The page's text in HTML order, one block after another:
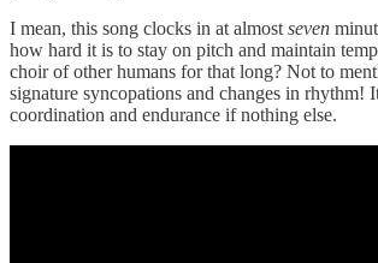
I mean, this song clocks in at almost seven
how hard it is to stay on pitch and maintain
choir of other humans for that long? Not to
signature syncopations and changes in rhythm!
coordination and endurance if nothing else.